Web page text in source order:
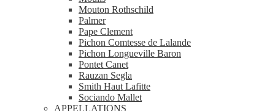
Mouton Rothschild
Palmer
Pape Clement
Pichon Comtesse de Lalande
Pichon Longueville Baron
Pontet Canet
Rauzan Segla
Smith Haut Lafitte
Sociando Mallet
APPELLATIONS